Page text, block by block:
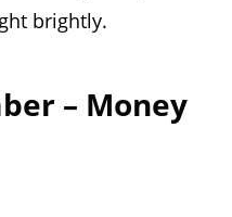
brightly.
– Money